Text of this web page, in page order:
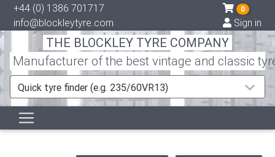
+44 (0) 1386 701717
info@blockleytyre.com
0
Sign in
THE BLOCKLEY TYRE COMPANY
Manufacturer of the best vintage and classic
Quick tyre finder (e.g. 235/60VR13)